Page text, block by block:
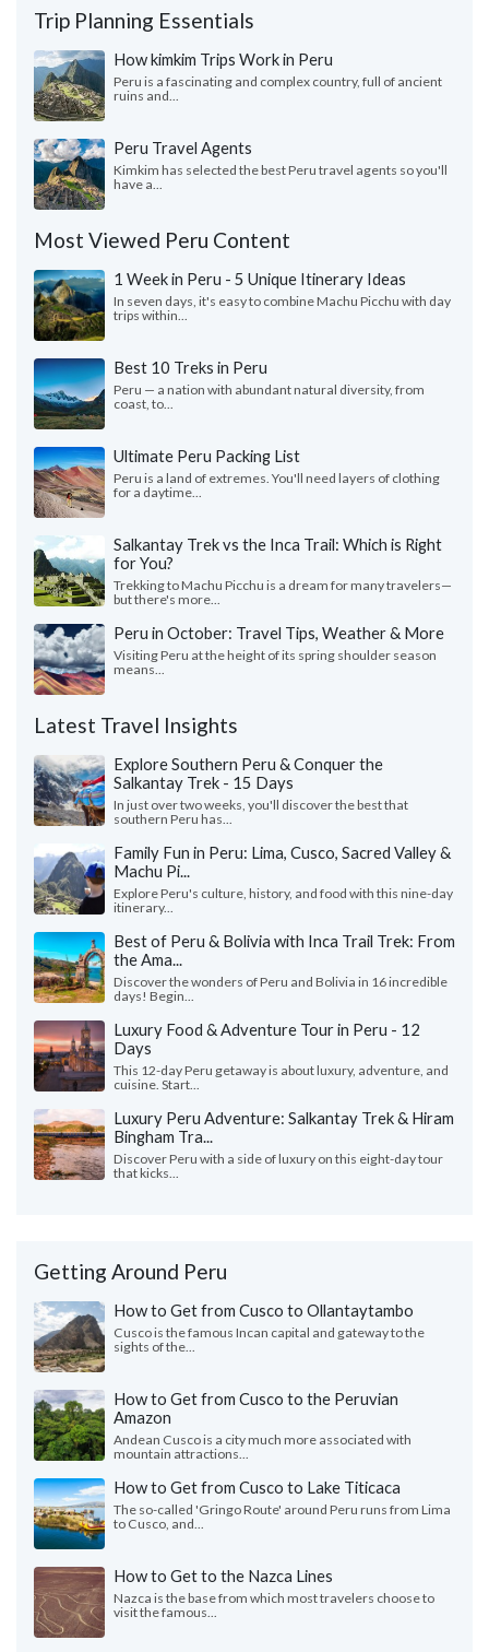
Trip Planning Essentials
How kimkim Trips Work in Peru
Peru is a fascinating and complex country, full of ancient
ruins and...
Peru Travel Agents
Kimkim has selected the best Peru travel agents so you'll
have a...
Most Viewed Peru Content
1 Week in Peru - 5 Unique Itinerary Ideas
In seven days, it's easy to combine Machu Picchu with day
trips within...
Best 10 Treks in Peru
Peru — a nation with abundant natural diversity, from
coast, to...
Ultimate Peru Packing List
Peru is a land of extremes. You'll need layers of clothing
for a daytime...
Salkantay Trek vs the Inca Trail: Which is Right
for You?
Trekking to Machu Picchu is a dream for many travelers—
but there's more...
Peru in October: Travel Tips, Weather & More
Visiting Peru at the height of its spring shoulder season
means...
Latest Travel Insights
Explore Southern Peru & Conquer the
Salkantay Trek - 15 Days
In just over two weeks, you'll discover the best that
southern Peru has...
Family Fun in Peru: Lima, Cusco, Sacred Valley &
Machu Pi...
Explore Peru's culture, history, and food with this nine-day
itinerary...
Best of Peru & Bolivia with Inca Trail Trek: From
the Ama...
Discover the wonders of Peru and Bolivia in 16 incredible
days! Begin...
Luxury Food & Adventure Tour in Peru - 12
Days
This 12-day Peru getaway is about luxury, adventure, and
cuisine. Start...
Luxury Peru Adventure: Salkantay Trek & Hiram
Bingham Tra...
Discover Peru with a side of luxury on this eight-day tour
that kicks...
Getting Around Peru
How to Get from Cusco to Ollantaytambo
Cusco is the famous Incan capital and gateway to the
sights of the...
How to Get from Cusco to the Peruvian
Amazon
Andean Cusco is a city much more associated with
mountain attractions...
How to Get from Cusco to Lake Titicaca
The so-called 'Gringo Route' around Peru runs from Lima
to Cusco, and...
How to Get to the Nazca Lines
Nazca is the base from which most travelers choose to
visit the famous...